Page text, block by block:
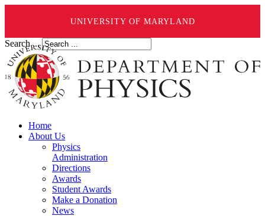
UNIVERSITY OF MARYLAND
Search ...
Home
About Us
Physics
Administration
Directions
Awards
Student Awards
Make a Donation
News